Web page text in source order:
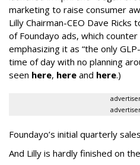
marketing to raise consumer
Lilly Chairman-CEO Dave Ricks
of Foundayo ads, which
emphasizing it as “the only
time of day with no planning
seen here, here and here.)
Foundayo’s initial quarterly
And Lilly is hardly finished on